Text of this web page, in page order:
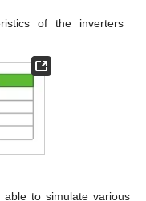
of the inverters
to simulate various